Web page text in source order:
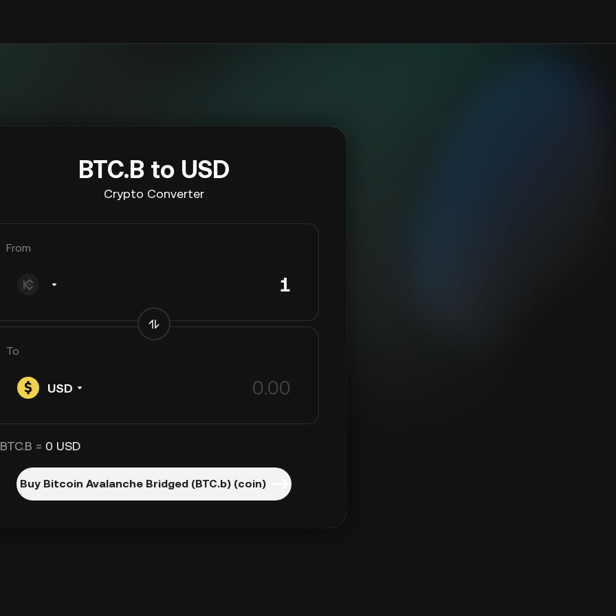
BTC.B to USD
Crypto Converter
From
To
USD
= 0 USD
Buy Bitcoin Avalanche Bridged (BTC.b) (coin)